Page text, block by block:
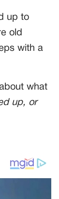
up to
old
with a
what
up, or